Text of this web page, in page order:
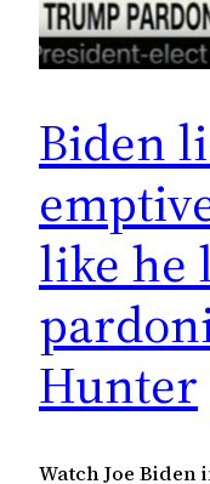
Biden
like he
Hunter
Watch Joe Biden